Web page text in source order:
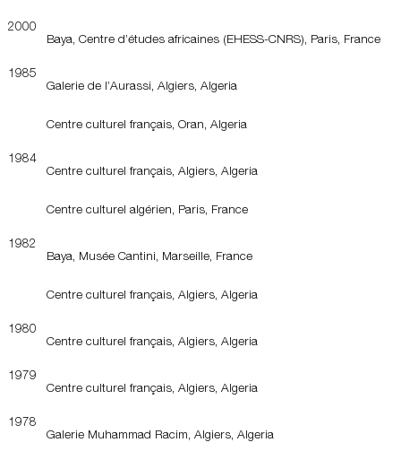
2000
Baya, Centre d’études africaines (EHESS-CNRS), Paris, France
1985
Galerie de l’Aurassi, Algiers, Algeria
Centre culturel français, Oran, Algeria
1984
Centre culturel français, Algiers, Algeria
Centre culturel algérien, Paris, France
1982
Baya, Musée Cantini, Marseille, France
Centre culturel français, Algiers, Algeria
1980
Centre culturel français, Algiers, Algeria
1979
Centre culturel français, Algiers, Algeria
1978
Galerie Muhammad Racim, Algiers, Algeria